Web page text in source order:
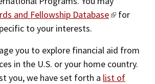
and Fellowship Database
for
to your interests.
you to explore financial aid from
in the U.S. or your home country.
you, we have set forth a list of